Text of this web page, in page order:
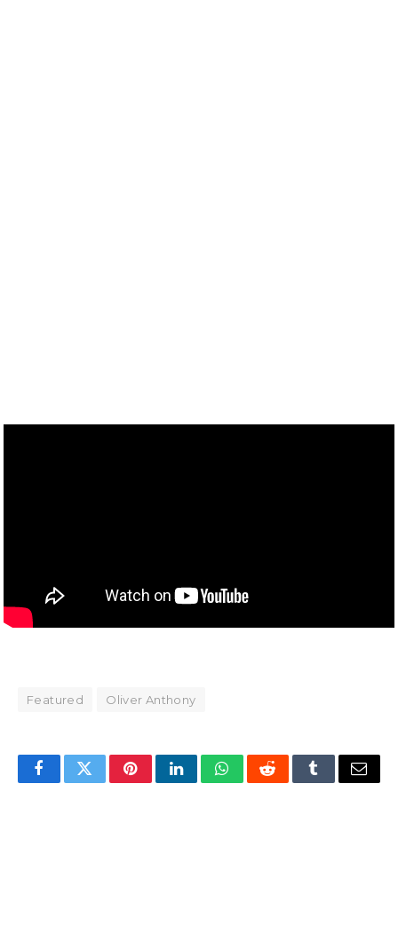
Featured Oliver Anthony
FacebookTwitterPinterestLinkedInWhatsAppRedditTumblrEmail